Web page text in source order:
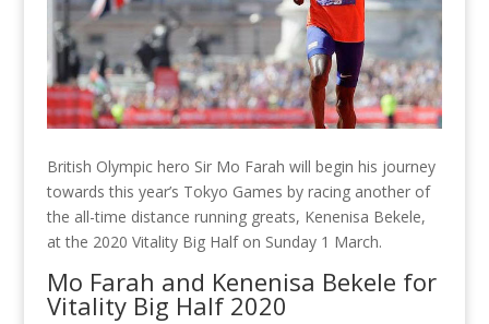
British Olympic hero Sir Mo Farah will begin his journey
towards this year’s Tokyo Games by racing another of
the all-time distance running greats, Kenenisa Bekele,
at the 2020 Vitality Big Half on Sunday 1 March.
Mo Farah and Kenenisa Bekele for
Vitality Big Half 2020